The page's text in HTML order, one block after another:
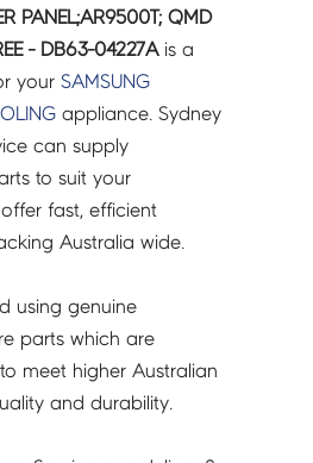
PANEL;AR9500T; QMD
- DB63-04227Ais a
yourSAMSUNG
appliance. Sydney
can supply
to suit your
fast, efficient
Australia wide.
using genuine
parts which are
meet higher Australian
and durability.